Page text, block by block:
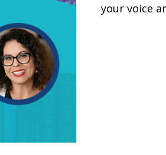
your voice